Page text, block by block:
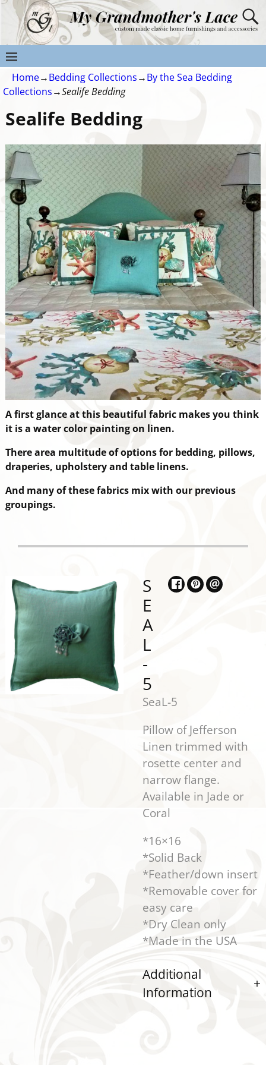
Home→Bedding Collections→By the Sea Bedding
Collections→Sealife Bedding
Sealife Bedding
A first glance at this beautiful fabric makes you think
it is a water color painting on linen.
There area multitude of options for bedding, pillows,
draperies, upholstery and table linens.
And many of these fabrics mix with our previous
groupings.
S
E
A
L
-
5
SeaL-5
Pillow of Jefferson
Linen trimmed with
rosette center and
narrow flange.
Available in Jade or
Coral
*16×16
*Solid Back
*Feather/down insert
*Removable cover for
easy care
*Dry Clean only
*Made in the USA
Additional
Information